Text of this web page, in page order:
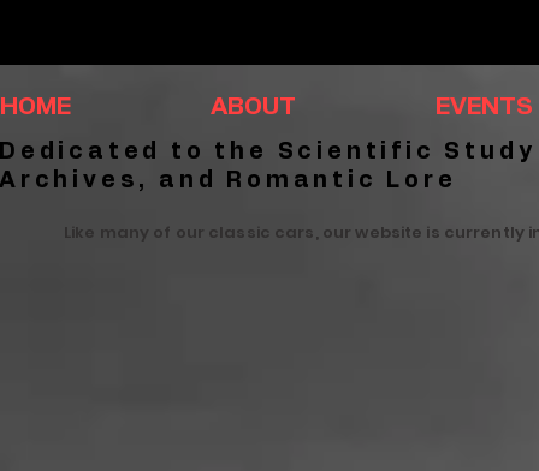
HOME ABOUT EVENTS
Dedicated to the Scientific
Archives, and Romantic Lore
Like many of our classic cars, our website is